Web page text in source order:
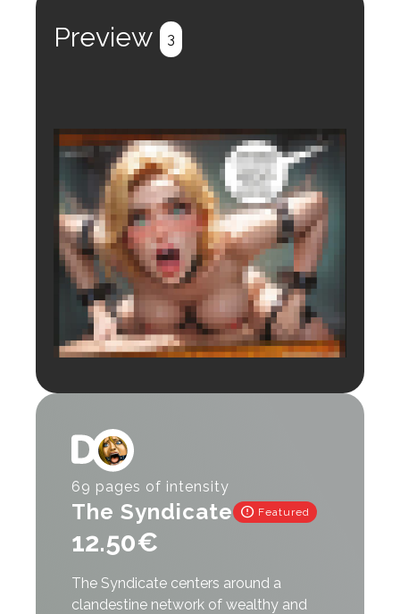
Preview 3
69 pages of intensity
The Syndicate error Featured
12.50€
The Syndicate centers around a
clandestine network of wealthy and